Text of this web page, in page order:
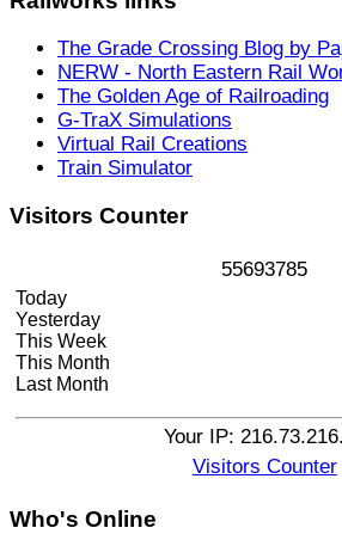
The Grade Crossing Blog by
NERW - North Eastern Rail
The Golden Age of Railroading
G-TraX Simulations
Virtual Rail Creations
Train Simulator
Visitors Counter
55693785
Today
Yesterday
This Week
This Month
Last Month
Your IP:
Visitors Counter
Who's Online